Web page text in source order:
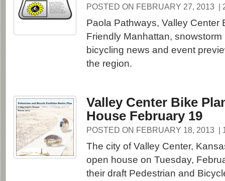
POSTED ON FEBRUARY 27, 2013 |
Paola Pathways, Valley Center
Friendly Manhattan,
bicycling news and event
the region.
Valley Center Bike
House February 19
POSTED ON FEBRUARY 18, 2013 |
The city of Valley Center,
open house on Tuesday,
their draft Pedestrian and